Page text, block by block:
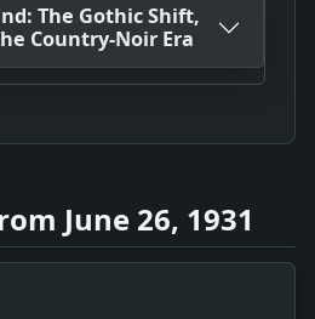
The Gothic Shift,
Country-Noir Era
June 26, 1931